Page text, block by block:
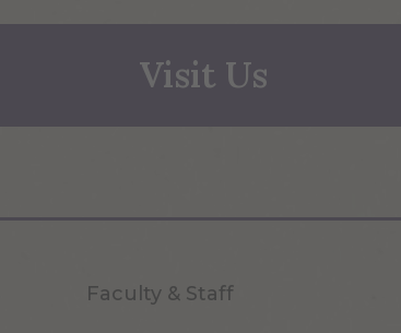
Visit Us
Faculty & Staff